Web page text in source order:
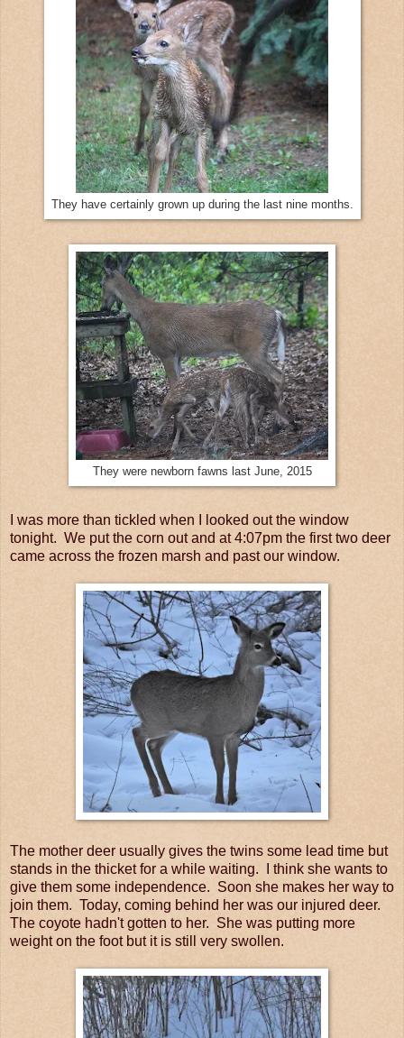
They have certainly grown up during the last nine months.
They were newborn fawns last June, 2015
I was more than tickled when I looked out the window
tonight. We put the corn out and at 4:07pm the first two deer
came across the frozen marsh and past our window.
The mother deer usually gives the twins some lead time but
stands in the thicket for a while waiting. I think she wants to
give them some independence. Soon she makes her way to
join them. Today, coming behind her was our injured deer.
The coyote hadn't gotten to her. She was putting more
weight on the foot but it is still very swollen.